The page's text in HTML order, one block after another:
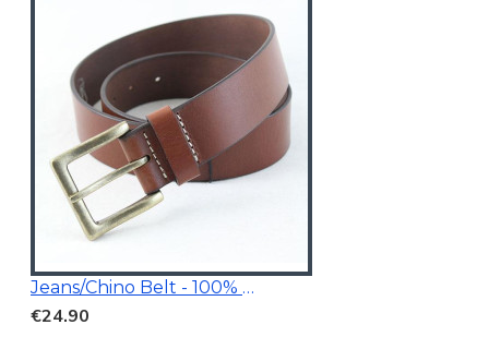
Jeans/Chino Belt - 100% Genuine Leather
€24.90